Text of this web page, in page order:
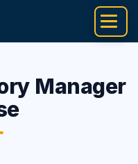
Manager